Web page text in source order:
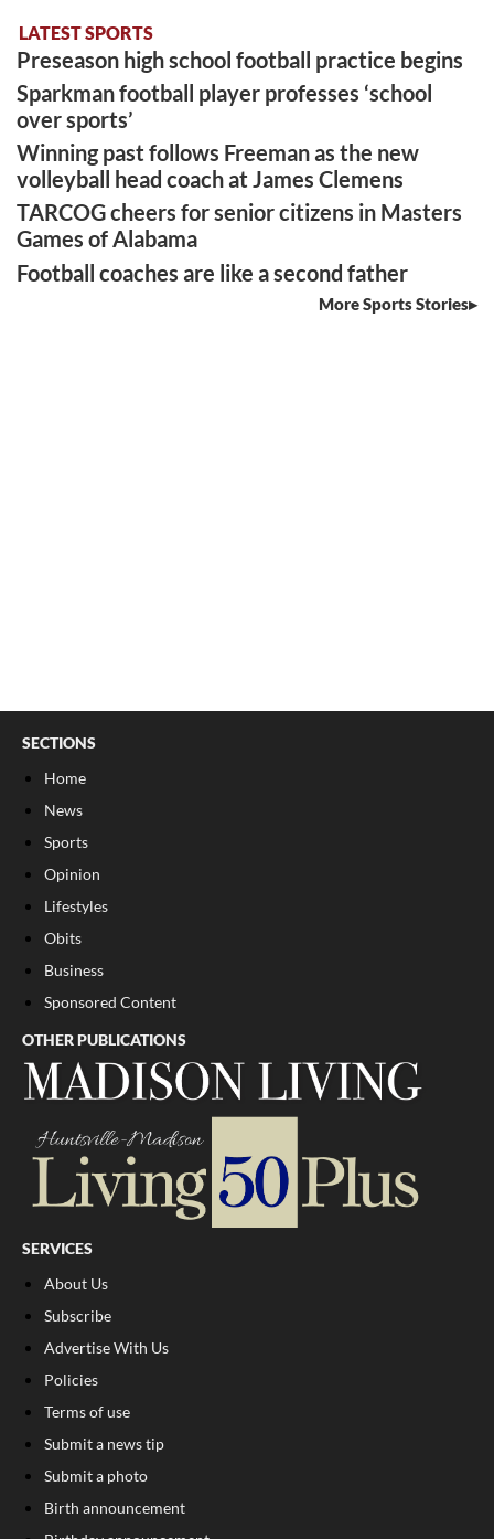
LATEST SPORTS
Preseason high school football practice begins
Sparkman football player professes ‘school
over sports’
Winning past follows Freeman as the new
volleyball head coach at James Clemens
TARCOG cheers for senior citizens in Masters
Games of Alabama
Football coaches are like a second father
More Sports Stories
SECTIONS
Home
News
Sports
Opinion
Lifestyles
Obits
Business
Sponsored Content
OTHER PUBLICATIONS
SERVICES
About Us
Subscribe
Advertise With Us
Policies
Terms of use
Submit a news tip
Submit a photo
Birth announcement